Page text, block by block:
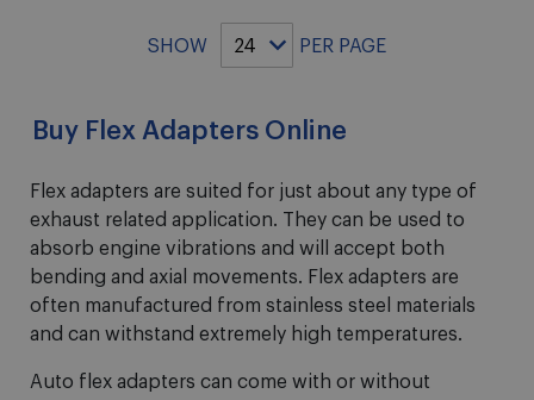
SHOW PER PAGE
Buy Flex Adapters Online
Flex adapters are suited for just about any type of
exhaust related application. They can be used to
absorb engine vibrations and will accept both
bending and axial movements. Flex adapters are
often manufactured from stainless steel materials
and can withstand extremely high temperatures.
Auto flex adapters can come with or without